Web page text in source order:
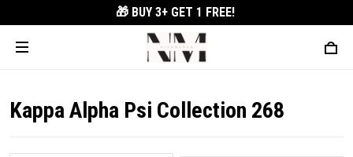
🎁 BUY 3+ GET 1 FREE!
Kappa Alpha Psi Collection 268